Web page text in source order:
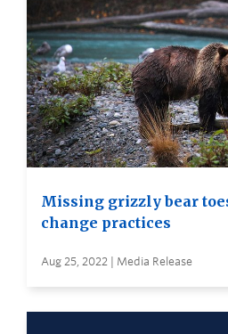
Missing grizzly bear
change practices
Aug 25, 2022 | Media Release